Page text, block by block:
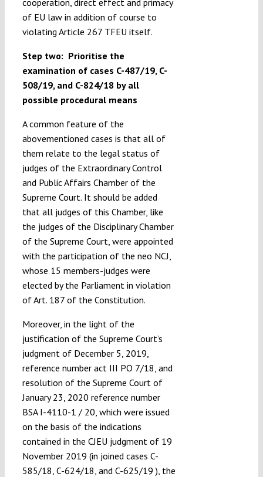
of EU law in addition of course to
violating Article 267 TFEU itself.
Step two: Prioritise the
examination of cases C-487/19, C-
508/19, and C-824/18 by all
possible procedural means
A common feature of the
abovementioned cases is that all of
them relate to the legal status of
judges of the Extraordinary Control
and Public Affairs Chamber of the
Supreme Court. It should be added
that all judges of this Chamber, like
the judges of the Disciplinary Chamber
of the Supreme Court, were appointed
with the participation of the neo NCJ,
whose 15 members-judges were
elected by the Parliament in violation
of Art. 187 of the Constitution.
Moreover, in the light of the
justification of the Supreme Court’s
judgment of December 5, 2019,
reference number act III PO 7/18, and
resolution of the Supreme Court of
January 23, 2020 reference number
BSA I-4110-1 / 20, which were issued
on the basis of the indications
contained in the CJEU judgment of 19
November 2019 (in joined cases C-
585/18, C-624/18, and C-625/19 ), the